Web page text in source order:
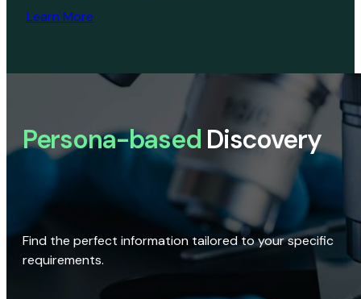
Learn More
Persona-based Discovery
Find the perfect information tailored to your specific
requirements.